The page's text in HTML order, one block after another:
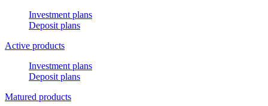
Investment plans
Deposit plans
Active products
Investment plans
Deposit plans
Matured products